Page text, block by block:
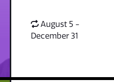
August 5 -
December 31